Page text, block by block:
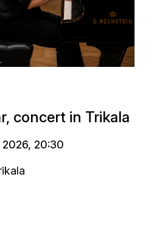
concert in Trikala
20:30